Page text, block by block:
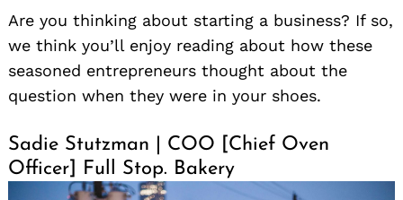
Are you thinking about starting a business? If so,
we think you’ll enjoy reading about how these
seasoned entrepreneurs thought about the
question when they were in your shoes.
Sadie Stutzman | COO [Chief Oven
Officer] Full Stop. Bakery